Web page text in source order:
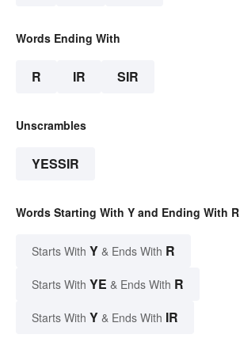
Words Ending With
R IR SIR
Unscrambles
YESSIR
Words Starting With Y and Ending With R
Starts With Y & Ends With R
Starts With YE & Ends With R
Starts With Y & Ends With IR